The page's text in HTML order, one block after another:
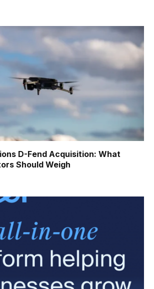
D-Fend Acquisition: What
Should Weigh